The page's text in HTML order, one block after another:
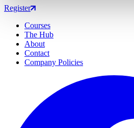
Register
Courses
The Hub
About
Contact
Company Policies